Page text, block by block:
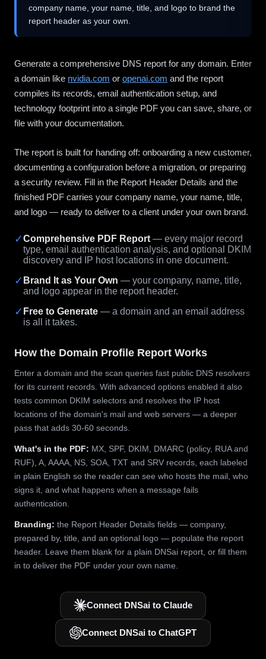
company name, your name, title, and logo to brand the
report header as your own.
Generate a comprehensive DNS report for any domain. Enter
a domain like nvidia.com or openai.com and the report
compiles its records, email authentication setup, and
technology footprint into a single PDF you can save, share, or
file with your documentation.
The report is built for handing off: onboarding a new customer,
documenting a configuration before a migration, or preparing
a security review. Fill in the Report Header Details and the
finished PDF carries your company name, your name, title,
and logo — ready to deliver to a client under your own brand.
✓Comprehensive PDF Report — every major record
type, email authentication analysis, and optional DKIM
discovery and IP host locations in one document.
✓ Brand It as Your Own — your company, name, title,
and logo appear in the report header.
✓ Free to Generate — a domain and an email address
is all it takes.
How the Domain Profile Report Works
Enter a domain and the scan queries fast public DNS resolvers
for its current records. With advanced options enabled it also
tests common DKIM selectors and resolves the IP host
locations of the domain's mail and web servers — a deeper
pass that adds 30-60 seconds.
What's in the PDF: MX, SPF, DKIM, DMARC (policy, RUA and
RUF), A, AAAA, NS, SOA, TXT and SRV records, each labeled
in plain English so the reader can see who hosts the mail, who
signs it, and what happens when a message fails
authentication.
Branding: the Report Header Details fields — company,
prepared by, title, and an optional logo — populate the report
header. Leave them blank for a plain DNSai report, or fill them
in to deliver the PDF under your own name.
Connect DNSai to Claude
Connect DNSai to ChatGPT